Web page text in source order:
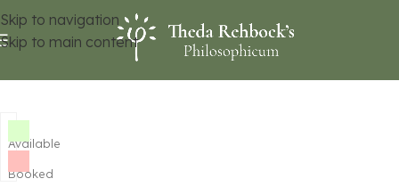
Skip to navigation
Skip to main content
Available
Booked